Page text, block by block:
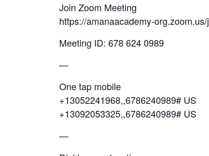
Join Zoom Meeting
https://amanaacademy-
Meeting ID: 678 624 0989
—
One tap mobile
+13052241968,,6786240989# US
+13092053325,,6786240989# US
—